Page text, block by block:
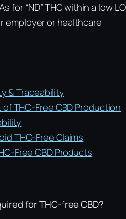
for “ND” THC within a low
employer or healthcare
& Traceability
THC-Free CBD Production
THC-Free Claims
Free CBD Products
for THC-free CBD?